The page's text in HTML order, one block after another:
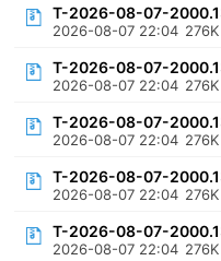
T-2026-08-07-
2026-08-07 22:04 276K
T-2026-08-07-
2026-08-07 22:04 276K
T-2026-08-07-
2026-08-07 22:04 276K
T-2026-08-07-
2026-08-07 22:04 276K
T-2026-08-07-
2026-08-07 22:04 276K